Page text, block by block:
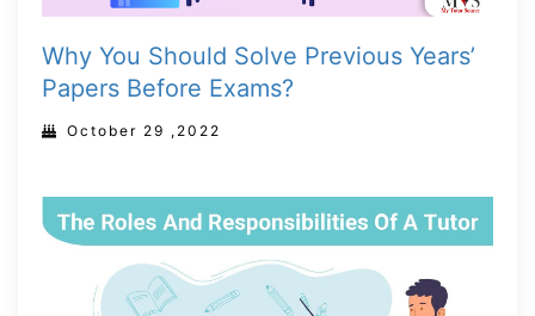
Why You Should Solve Previous Years’
Papers Before Exams?
October 29 ,2022